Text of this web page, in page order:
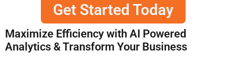
Get Started Today
Maximize Efficiency with AI Powered
Analytics & Transform Your Business